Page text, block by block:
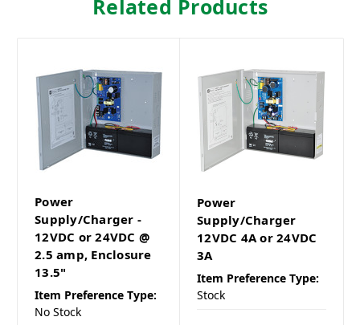
Related Products
Power
Supply/Charger -
12VDC or 24VDC @
2.5 amp, Enclosure
13.5"
Item Preference Type:
No Stock
Power
Supply/Charger
12VDC 4A or 24VDC
3A
Item Preference Type:
Stock